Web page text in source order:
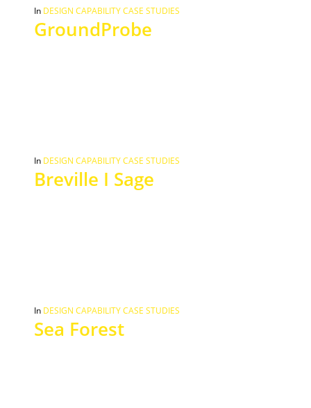
In DESIGN CAPABILITY CASE STUDIES
GroundProbe
In DESIGN CAPABILITY CASE STUDIES
Breville I Sage
In DESIGN CAPABILITY CASE STUDIES
Sea Forest